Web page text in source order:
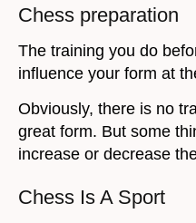
Chess preparation
The training you do
influence your form at
Obviously, there is no
great form. But some
increase or decrease
Chess Is A Sport